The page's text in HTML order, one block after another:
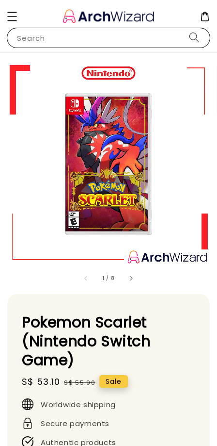
Search
1 / 8
Pokemon Scarlet
(Nintendo Switch
Game)
Sale
S$ 53.10 Regular
S$ 55.90 Sale
Worldwide shipping
Secure payments
Authentic products